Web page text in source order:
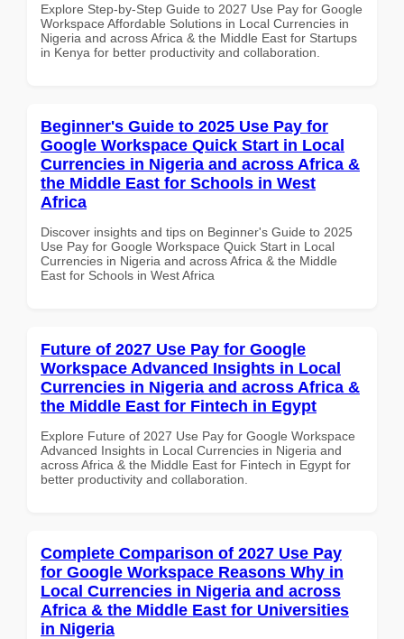
Explore Step-by-Step Guide to 2027 Use Pay for Google
Workspace Affordable Solutions in Local Currencies in
Nigeria and across Africa & the Middle East for Startups
in Kenya for better productivity and collaboration.
Beginner's Guide to 2025 Use Pay for
Google Workspace Quick Start in Local
Currencies in Nigeria and across Africa &
the Middle East for Schools in West
Africa
Discover insights and tips on Beginner's Guide to 2025
Use Pay for Google Workspace Quick Start in Local
Currencies in Nigeria and across Africa & the Middle
East for Schools in West Africa
Future of 2027 Use Pay for Google
Workspace Advanced Insights in Local
Currencies in Nigeria and across Africa &
the Middle East for Fintech in Egypt
Explore Future of 2027 Use Pay for Google Workspace
Advanced Insights in Local Currencies in Nigeria and
across Africa & the Middle East for Fintech in Egypt for
better productivity and collaboration.
Complete Comparison of 2027 Use Pay
for Google Workspace Reasons Why in
Local Currencies in Nigeria and across
Africa & the Middle East for Universities
in Nigeria